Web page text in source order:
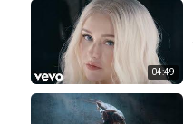
04:49